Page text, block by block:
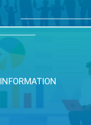
INFORMATION